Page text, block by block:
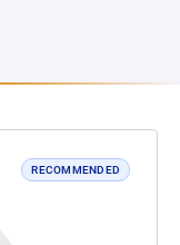
RECOMMENDED